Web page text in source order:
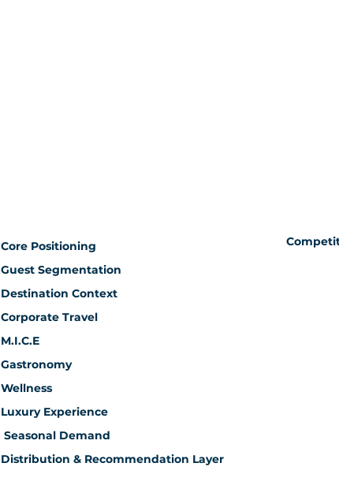
Core Positioning
Guest Segmentation
Destination Context
Corporate Travel
M.I.C.E
Gastronomy
Wellness
Luxury Experience
Seasonal Demand
Distribution & Recommendation Layer